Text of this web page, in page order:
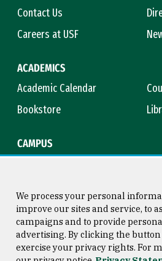
Contact Us
Careers at USF
ACADEMICS
Academic Calendar
Bookstore
CAMPUS
Consumer Information
San
We process your personal
improve our sites and service, to
campaigns and to provide
advertising. By clicking the
exercise your privacy rights. For